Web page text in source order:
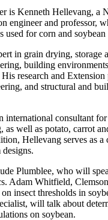
is Kenneth Hellevang, a
engineer and professor,
used for corn and
in grain drying, storage
building
research and Extension
and structural and
international consultant
as well as potato, carrot
Hellevang serves as a
designs.
Plumblee, who will
Adam Whitfield,
insect thresholds in
will talk about
on soybean.